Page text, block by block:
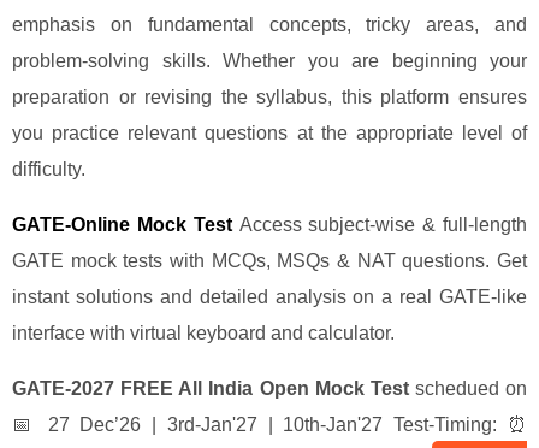
emphasis on fundamental concepts, tricky areas, and
problem-solving skills. Whether you are beginning your
preparation or revising the syllabus, this platform ensures
you practice relevant questions at the appropriate level of
difficulty.
GATE-Online Mock Test Access subject-wise & full-length
GATE mock tests with MCQs, MSQs & NAT questions. Get
instant solutions and detailed analysis on a real GATE-like
interface with virtual keyboard and calculator.
GATE-2027 FREE All India Open Mock Testschedued on
📅 27 Dec’26 | 3rd-Jan'27 | 10th-Jan'27 Test-Timing: ⏰